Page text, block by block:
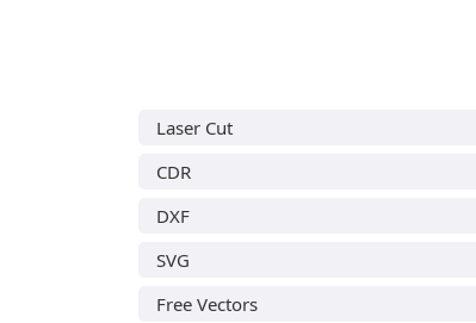
Laser Cut
CDR
DXF
SVG
Free Vectors